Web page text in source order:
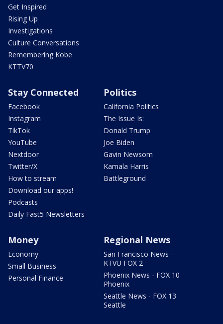
Get Inspired
Rising Up
Investigations
Culture Conversations
Remembering Kobe
KTTV70
Stay Connected
Facebook
Instagram
TikTok
YouTube
Nextdoor
Twitter/X
How to stream
Download our apps!
Podcasts
Daily Fast5 Newsletters
Politics
California Politics
The Issue Is:
Donald Trump
Joe Biden
Gavin Newsom
Kamala Harris
Battleground
Money
Economy
Small Business
Personal Finance
Regional News
San Francisco News -
KTVU FOX 2
Phoenix News - FOX 10
Phoenix
Seattle News - FOX 13
Seattle